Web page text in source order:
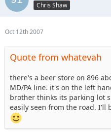
Chris Shaw
Oct 12th 2007
Quote from whatevah
there's a beer store on 896
MD/PA line. it's on the left
brother thinks its parking lot
easily seen from the road. I'll